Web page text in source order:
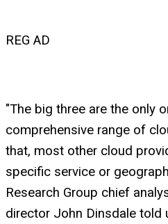
REG AD
"The big three are the only
comprehensive range of
that, most other cloud
specific service or
Research Group chief
director John Dinsdale told